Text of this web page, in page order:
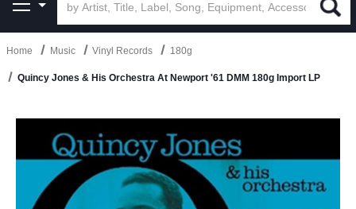
Home Music Vinyl Records 180g
Quincy Jones & His Orchestra At Newport '61 DMM 180g Import LP